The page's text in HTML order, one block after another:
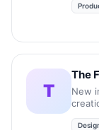
T
The
New